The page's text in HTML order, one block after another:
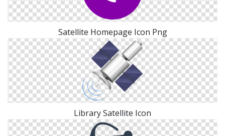
Satellite Homepage Icon Png
Library Satellite Icon